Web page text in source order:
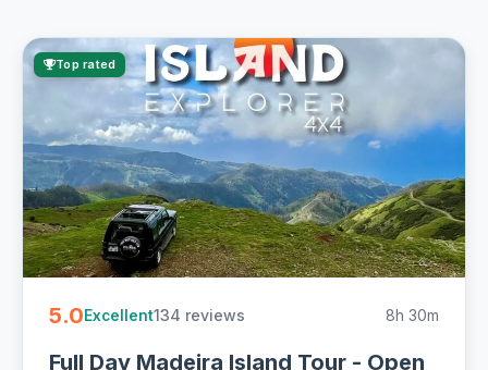
Top rated
5.0Excellent134 reviews 8h 30m
Full Day Madeira Island Tour - Open